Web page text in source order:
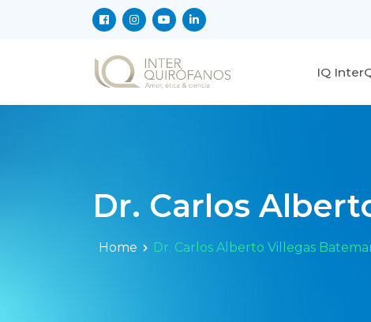
IQ
Dr. Carlos
Home Dr. Carlos Alberto Villegas